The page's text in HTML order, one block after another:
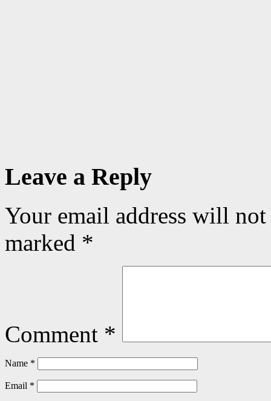
Leave a Reply
Your email address will
marked *
Comment *
Name *
Email *